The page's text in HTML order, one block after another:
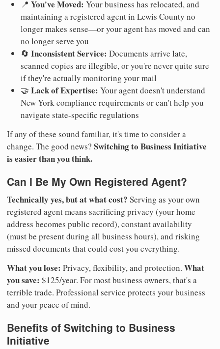
📍 You've Moved: Your business has relocated, and
maintaining a registered agent in Lewis County no
longer makes sense—or your agent has moved and can
no longer serve you
🔄 Inconsistent Service: Documents arrive late,
scanned copies are illegible, or you're never quite sure
if they're actually monitoring your mail
🤝 Lack of Expertise: Your agent doesn't understand
New York compliance requirements or can't help you
navigate state-specific regulations
If any of these sound familiar, it's time to consider a
change. The good news? Switching to Business Initiative
is easier than you think.
Can I Be My Own Registered Agent?
Technically yes, but at what cost? Serving as your own
registered agent means sacrificing privacy (your home
address becomes public record), constant availability
(must be present during all business hours), and risking
missed documents that could cost you everything.
What you lose: Privacy, flexibility, and protection. What
you save: $125/year. For most business owners, that's a
terrible trade. Professional service protects your business
and your peace of mind.
Benefits of Switching to Business
Initiative